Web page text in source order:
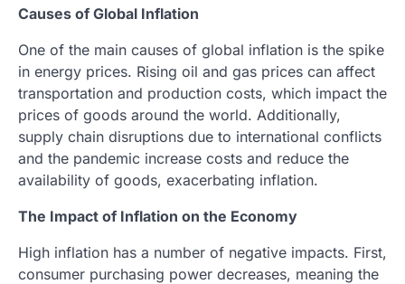
Causes of Global Inflation
One of the main causes of global inflation is the spike
in energy prices. Rising oil and gas prices can affect
transportation and production costs, which impact the
prices of goods around the world. Additionally,
supply chain disruptions due to international conflicts
and the pandemic increase costs and reduce the
availability of goods, exacerbating inflation.
The Impact of Inflation on the Economy
High inflation has a number of negative impacts. First,
consumer purchasing power decreases, meaning the